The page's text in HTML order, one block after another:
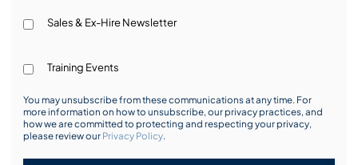
Sales & Ex-Hire Newsletter
Training Events
You may unsubscribe from these communications at any time. For
more information on how to unsubscribe, our privacy practices, and
how we are committed to protecting and respecting your privacy,
please review our Privacy Policy.